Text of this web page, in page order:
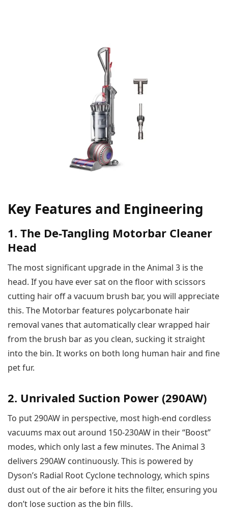
Key Features and Engineering
1. The De-Tangling Motorbar Cleaner
Head
The most significant upgrade in the Animal 3 is the
head. If you have ever sat on the floor with scissors
cutting hair off a vacuum brush bar, you will appreciate
this. The Motorbar features polycarbonate hair
removal vanes that automatically clear wrapped hair
from the brush bar as you clean, sucking it straight
into the bin. It works on both long human hair and fine
pet fur.
2. Unrivaled Suction Power (290AW)
To put 290AW in perspective, most high-end cordless
vacuums max out around 150-230AW in their “Boost”
modes, which only last a few minutes. The Animal 3
delivers 290AW continuously. This is powered by
Dyson’s Radial Root Cyclone technology, which spins
dust out of the air before it hits the filter, ensuring you
don’t lose suction as the bin fills.